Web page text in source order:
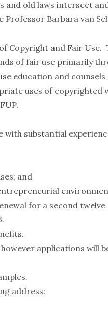
and old laws intersect
Professor Barbara van
Copyright and Fair Use.
of fair use primarily
education and counsels
uses of copyrighted
with substantial
and
for a second twelve
applications will
address: